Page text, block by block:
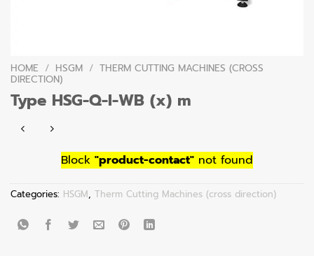
HOME / HSGM / THERM CUTTING MACHINES (CROSS
DIRECTION)
Type HSG-Q-I-WB (x) m
Block "product-contact" not found
Categories: HSGM, Therm Cutting Machines (cross direction)